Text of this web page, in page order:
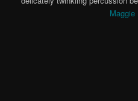
Maggie